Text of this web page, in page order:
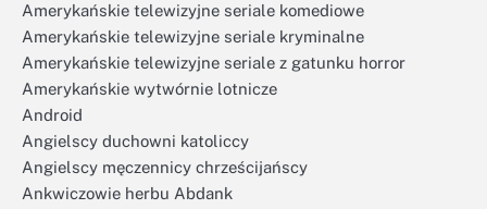
Amerykańskie telewizyjne seriale komediowe
Amerykańskie telewizyjne seriale kryminalne
Amerykańskie telewizyjne seriale z gatunku horror
Amerykańskie wytwórnie lotnicze
Android
Angielscy duchowni katoliccy
Angielscy męczennicy chrześcijańscy
Ankwiczowie herbu Abdank